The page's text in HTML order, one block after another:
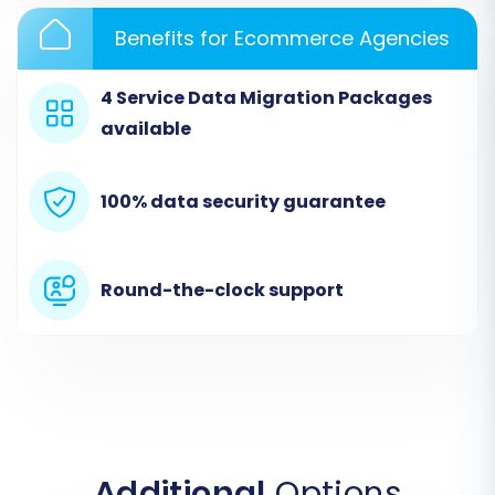
a source, eComchain (via CSV) operates as a
file-only connection, meaning no direct plugin is
required for this stage.
Benefits for Ecommerce Agencies
4 Service Data Migration Packages
available
100% data security guarantee
Round-the-clock support